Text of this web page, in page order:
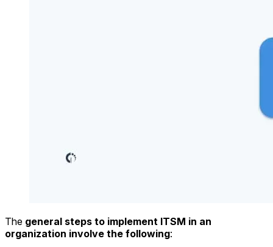
The general steps to implement ITSM in an
organization involve the following: